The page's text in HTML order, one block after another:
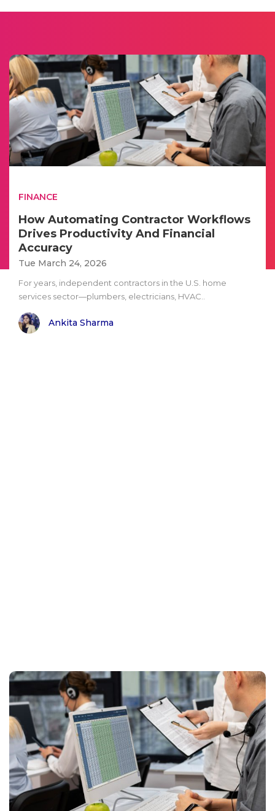
FINANCE
How Automating Contractor Workflows
Drives Productivity And Financial
Accuracy
Tue March 24, 2026
For years, independent contractors in the U.S. home
services sector—plumbers, electricians, HVAC..
Ankita Sharma